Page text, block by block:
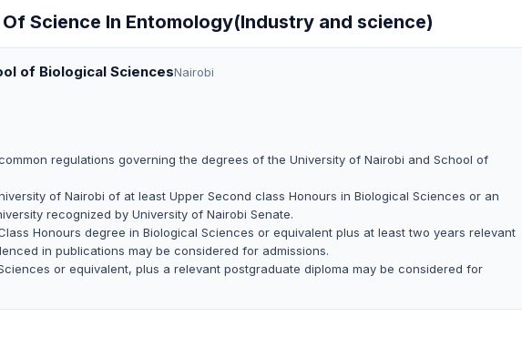
Science In Entomology(Industry and science)
of Biological SciencesNairobi
regulations governing the degrees of the University of Nairobi and School of
of Nairobi of at least Upper Second class Honours in Biological Sciences or an
recognized by University of Nairobi Senate.
Honours degree in Biological Sciences or equivalent plus at least two years relevant
in publications may be considered for admissions.
or equivalent, plus a relevant postgraduate diploma may be considered for